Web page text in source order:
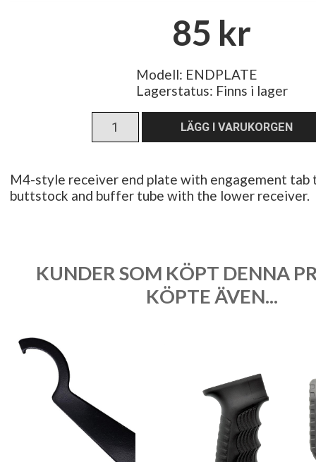
85 kr
Modell: ENDPLATE
Lagerstatus: Finns i lager
M4-style receiver end plate with engagement tab
buttstock and buffer tube with the lower receiver.
KUNDER SOM KÖPT DENNA
KÖPTE ÄVEN...